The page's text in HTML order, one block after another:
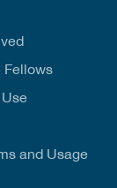
Fellows
and Usage